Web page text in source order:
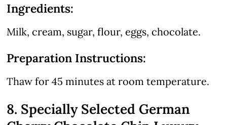
Ingredients:
Milk, cream, sugar, flour, eggs, chocolate.
Preparation Instructions:
Thaw for 45 minutes at room temperature.
8. Specially Selected German